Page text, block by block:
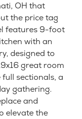
OH that
the price tag
features 9-foot
with an
designed to
great room
sectionals, a
gathering.
and
elevate the